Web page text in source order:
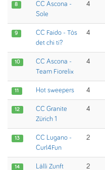
8
CC Ascona -
Sole
4
9
CC Faido - Tòs
det chi ti?
4
10
CC Ascona -
Team Fiorelix
4
11 Hot sweepers 4
12
CC Granite
Zürich 1
4
13
CC Lugano -
Curl4Fun
2
14 Lälli Zunft 2